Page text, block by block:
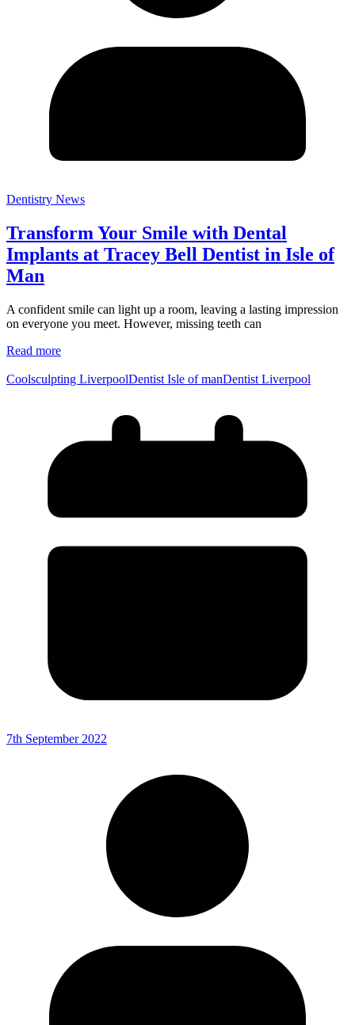
Dentistry News
Transform Your Smile with Dental
Implants at Tracey Bell Dentist in Isle of
Man
A confident smile can light up a room, leaving a lasting impression
on everyone you meet. However, missing teeth can
Read more
Coolsculpting LiverpoolDentist Isle of manDentist Liverpool
7th September 2022